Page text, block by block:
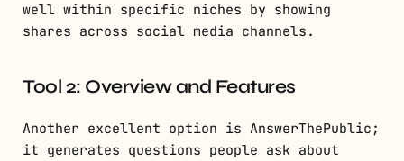
well within specific niches by showing
shares across social media channels.
Tool 2: Overview and Features
Another excellent option is AnswerThePublic;
it generates questions people ask about